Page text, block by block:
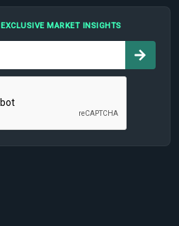
EXCLUSIVE MARKET INSIGHTS